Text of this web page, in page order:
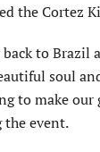
the Cortez
to Brazil
soul
to make our
the event.